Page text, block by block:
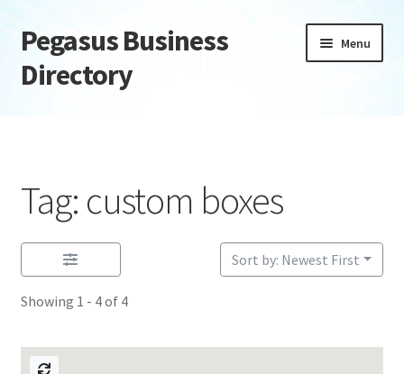
Skip
to
navigation
Skip
to
content
Pegasus Business
Directory
Menu
Daily digest
Dashboard
Directory
Login or Register
Tag: custom boxes
Showing 1 - 4 of 4
Sort by: Newest First